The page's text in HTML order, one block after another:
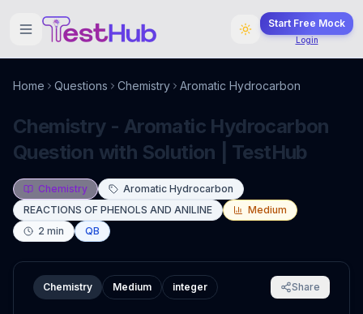
Start Free Mock
Login
Home Questions Chemistry Aromatic Hydrocarbon
Chemistry - Aromatic Hydrocarbon
Question with Solution | TestHub
Chemistry
Aromatic Hydrocarbon
REACTIONS OF PHENOLS AND ANILINE
Medium
2 min QB
Chemistry Medium integer Share